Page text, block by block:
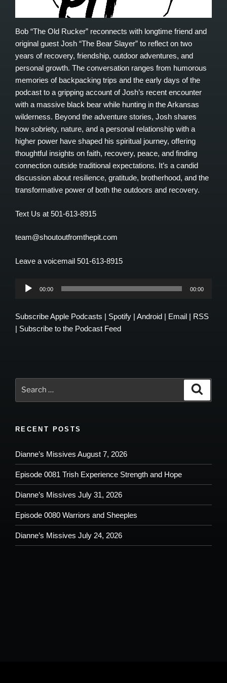
Bob “The Old Rucker” reconnects with longtime friend and
original guest Josh “The Bear Slayer” to reflect on two
years of recovery, friendship, outdoor adventures, and
personal growth. The conversation ranges from humorous
memories of backpacking trips and the early days of the
podcast to a gripping account of Josh’s recent encounter
with a massive black bear while hunting in the Arkansas
wilderness. Beyond the adventure stories, Josh shares
how sobriety, nature, and a personal relationship with a
higher power have shaped his spiritual journey, offering
thoughtful insights on faith, recovery, peace, and finding
connection outside traditional expectations. It’s a candid
discussion about resilience, gratitude, brotherhood, and the
transformative power of both the outdoors and recovery.
Text Us at 501-613-8915
team@shoutoutfromthepit.com
Leave a voicemail 501-613-8915
Audio
00:00 00:00
SubscribeApple Podcasts | Spotify | Android | Email | RSS
| Subscribe to the Podcast Feed
RECENT POSTS
Dianne’s Missives August 7, 2026
Episode 0081 Trish Experience Strength and Hope
Dianne’s Missives July 31, 2026
Episode 0080 Warriors and Sheeples
Dianne’s Missives July 24, 2026